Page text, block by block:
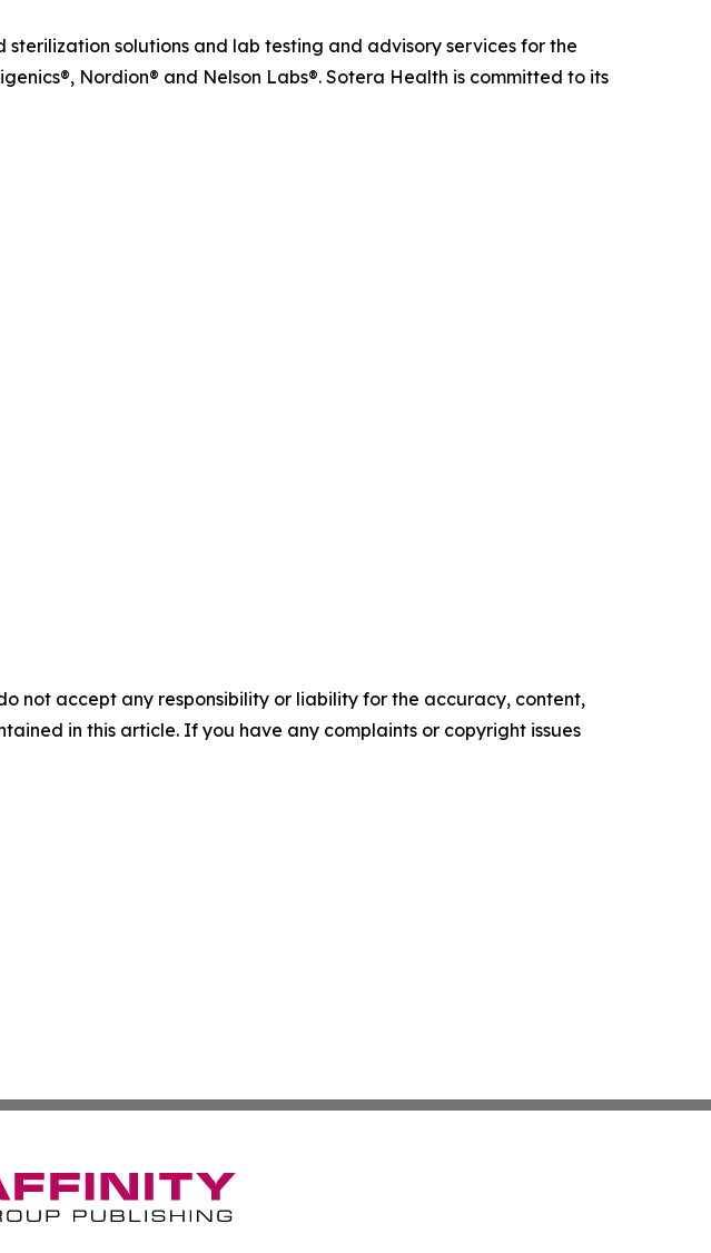
solutions and lab testing and advisory services for the
Nordion® and Nelson Labs®. Sotera Health is committed to its
not accept any responsibility or liability for the accuracy, content,
in this article. If you have any complaints or copyright issues